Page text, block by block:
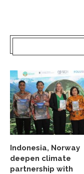
Indonesia, Norway
deepen climate
partnership with